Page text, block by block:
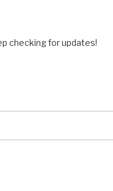
checking for updates!